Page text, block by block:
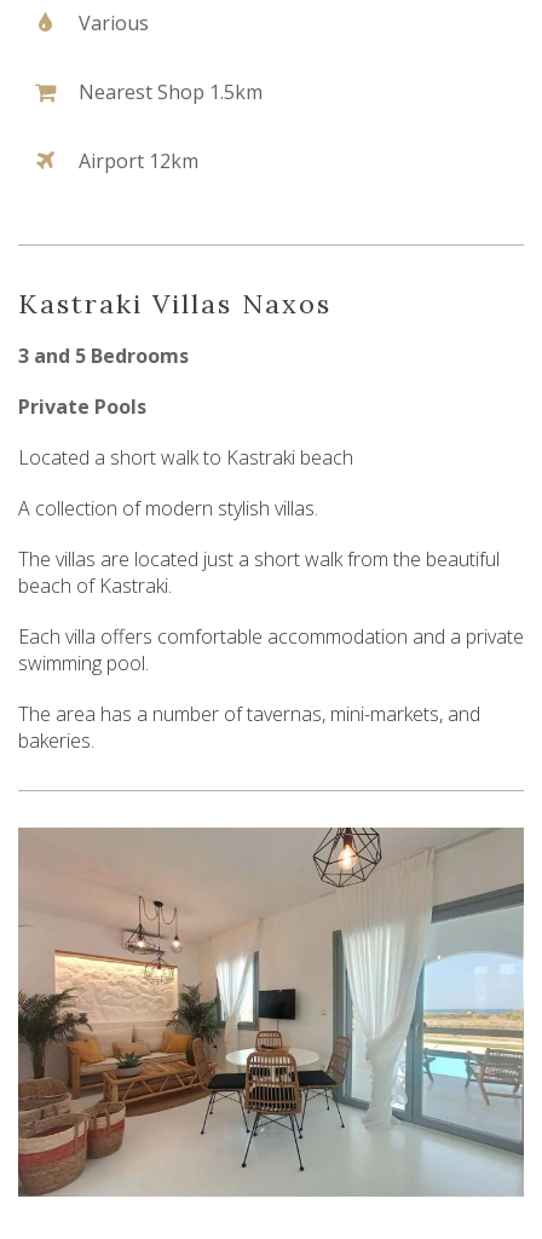
Various
Nearest Shop 1.5km
Airport 12km
Kastraki Villas Naxos
3 and 5 Bedrooms
Private Pools
Located a short walk to Kastraki beach
A collection of modern stylish villas.
The villas are located just a short walk from the beautiful
beach of Kastraki.
Each villa offers comfortable accommodation and a private
swimming pool.
The area has a number of tavernas, mini-markets, and
bakeries.